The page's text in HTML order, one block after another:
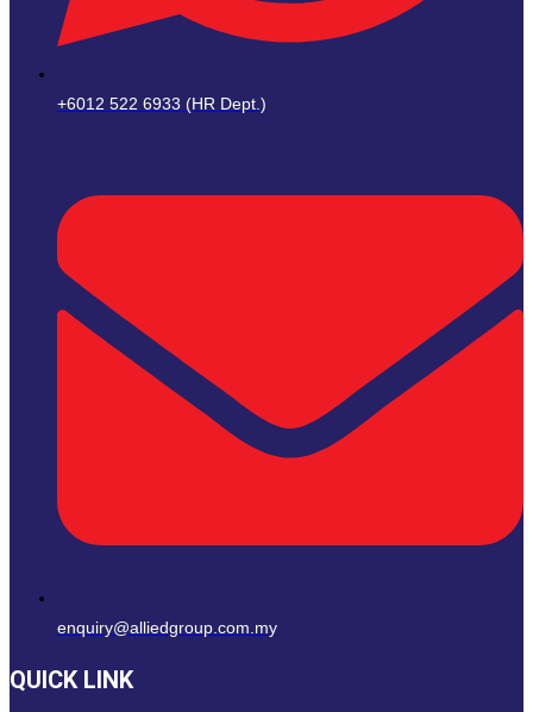
+6012 522 6933 (HR Dept.)
enquiry@alliedgroup.com.my
QUICK LINK